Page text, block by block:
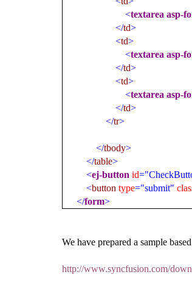
<textarea asp-
</td>
<td>
<textarea asp-
</td>
<td>
<textarea asp-
</td>
</tr>
</tbody>
</table>
<ej-button id
<button type="submit"
</form>
We have prepared a sample
http://www.syncfusion.com/